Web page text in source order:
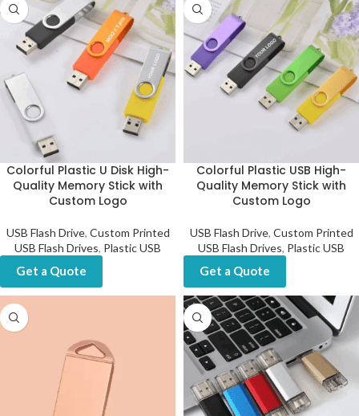
Colorful Plastic U Disk High-
Quality Memory Stick with
Custom Logo
USB Flash Drive, Custom Printed
USB Flash Drives, Plastic USB
Get a Quote
Colorful Plastic USB High-
Quality Memory Stick with
Custom Logo
USB Flash Drive, Custom Printed
USB Flash Drives, Plastic USB
Get a Quote